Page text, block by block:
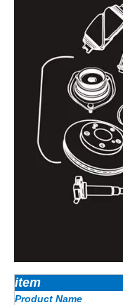
item
Product Name